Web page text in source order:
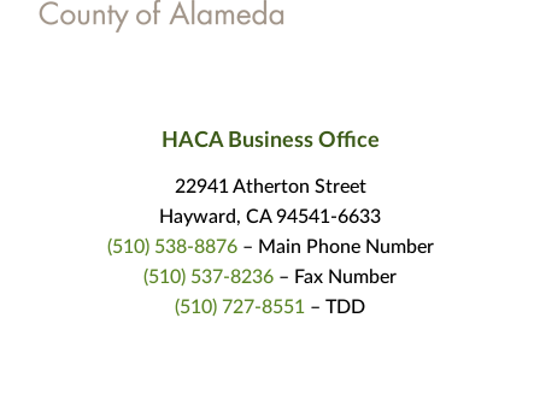
HACA Business Office
22941 Atherton Street
Hayward, CA 94541-6633
(510) 538-8876– Main Phone Number
(510) 537-8236 – Fax Number
(510) 727-8551 – TDD